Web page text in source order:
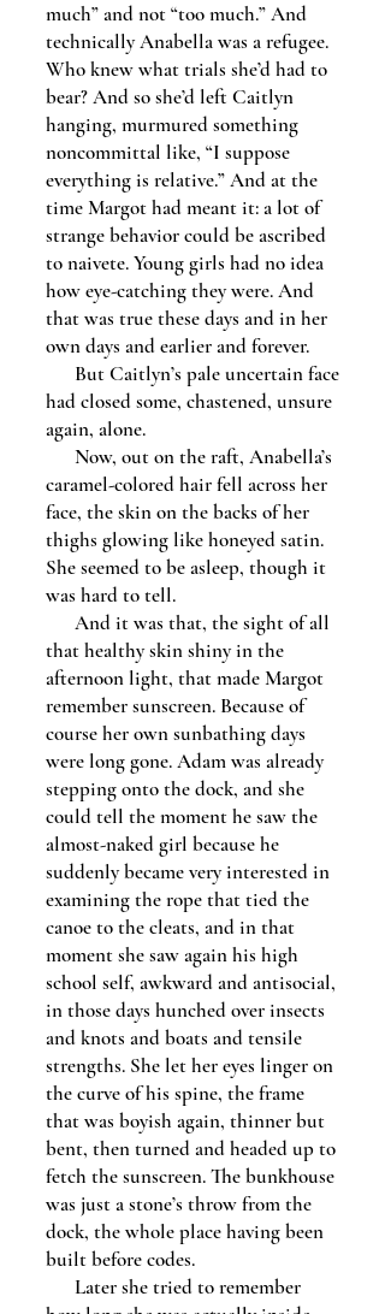
much” and not “too much.” And
technically Anabella was a refugee.
Who knew what trials she’d had to
bear? And so she’d left Caitlyn
hanging, murmured something
noncommittal like, “I suppose
everything is relative.” And at the
time Margot had meant it: a lot of
strange behavior could be ascribed
to naivete. Young girls had no idea
how eye-catching they were. And
that was true these days and in her
own days and earlier and forever.
But Caitlyn’s pale uncertain face
had closed some, chastened, unsure
again, alone.
Now, out on the raft, Anabella’s
caramel-colored hair fell across her
face, the skin on the backs of her
thighs glowing like honeyed satin.
She seemed to be asleep, though it
was hard to tell.
And it was that, the sight of all
that healthy skin shiny in the
afternoon light, that made Margot
remember sunscreen. Because of
course her own sunbathing days
were long gone. Adam was already
stepping onto the dock, and she
could tell the moment he saw the
almost-naked girl because he
suddenly became very interested in
examining the rope that tied the
canoe to the cleats, and in that
moment she saw again his high
school self, awkward and antisocial,
in those days hunched over insects
and knots and boats and tensile
strengths. She let her eyes linger on
the curve of his spine, the frame
that was boyish again, thinner but
bent, then turned and headed up to
fetch the sunscreen. The bunkhouse
was just a stone’s throw from the
dock, the whole place having been
built before codes.
Later she tried to remember